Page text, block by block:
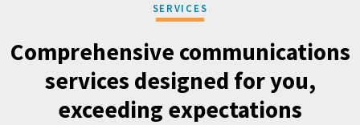
SERVICES
Comprehensive communications
services designed for you,
exceeding expectations